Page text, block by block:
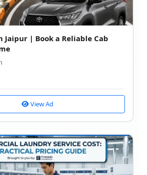
Jaipur | Book a Reliable Cab
View Ad